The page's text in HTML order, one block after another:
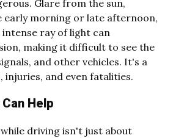
Glare from the sun,
early morning or late afternoon,
intense ray of light can
making it difficult to see the
and other vehicles. It's a
and even fatalities.
Help
driving isn't just about